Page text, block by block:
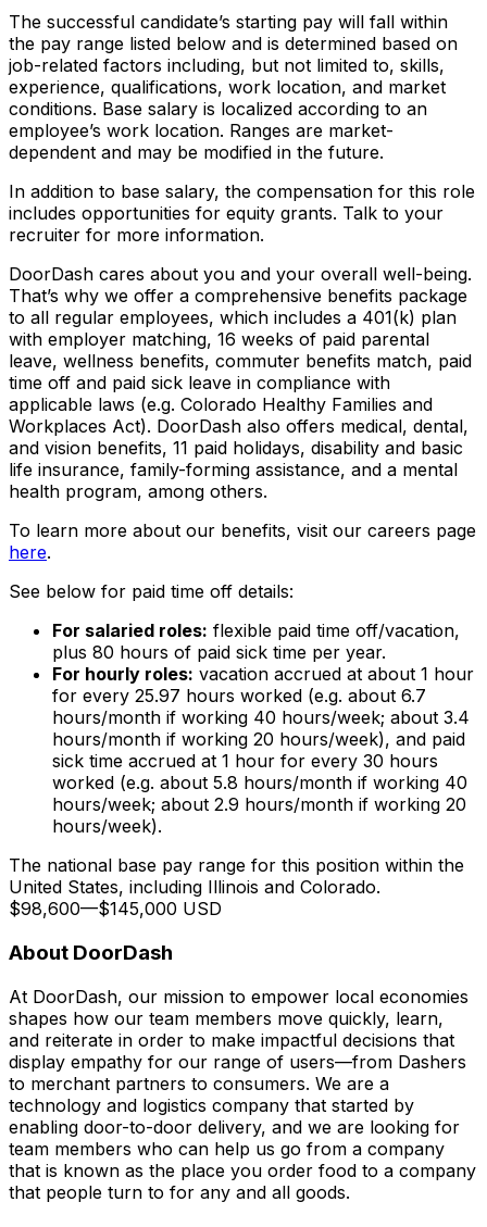
The successful candidate’s starting pay will fall within
the pay range listed below and is determined based on
job-related factors including, but not limited to, skills,
experience, qualifications, work location, and market
conditions. Base salary is localized according to an
employee’s work location. Ranges are market-
dependent and may be modified in the future.
In addition to base salary, the compensation for this role
includes opportunities for equity grants. Talk to your
recruiter for more information.
DoorDash cares about you and your overall well-being.
That’s why we offer a comprehensive benefits package
to all regular employees, which includes a 401(k) plan
with employer matching, 16 weeks of paid parental
leave, wellness benefits, commuter benefits match, paid
time off and paid sick leave in compliance with
applicable laws (e.g. Colorado Healthy Families and
Workplaces Act). DoorDash also offers medical, dental,
and vision benefits, 11 paid holidays, disability and basic
life insurance, family-forming assistance, and a mental
health program, among others.
To learn more about our benefits, visit our careers page
here.
See below for paid time off details:
For salaried roles: flexible paid time off/vacation,
plus 80 hours of paid sick time per year.
For hourly roles: vacation accrued at about 1 hour
for every 25.97 hours worked (e.g. about 6.7
hours/month if working 40 hours/week; about 3.4
hours/month if working 20 hours/week), and paid
sick time accrued at 1 hour for every 30 hours
worked (e.g. about 5.8 hours/month if working 40
hours/week; about 2.9 hours/month if working 20
hours/week).
The national base pay range for this position within the
United States, including Illinois and Colorado.
$98,600—$145,000 USD
About DoorDash
At DoorDash, our mission to empower local economies
shapes how our team members move quickly, learn,
and reiterate in order to make impactful decisions that
display empathy for our range of users—from Dashers
to merchant partners to consumers. We are a
technology and logistics company that started by
enabling door-to-door delivery, and we are looking for
team members who can help us go from a company
that is known as the place you order food to a company
that people turn to for any and all goods.